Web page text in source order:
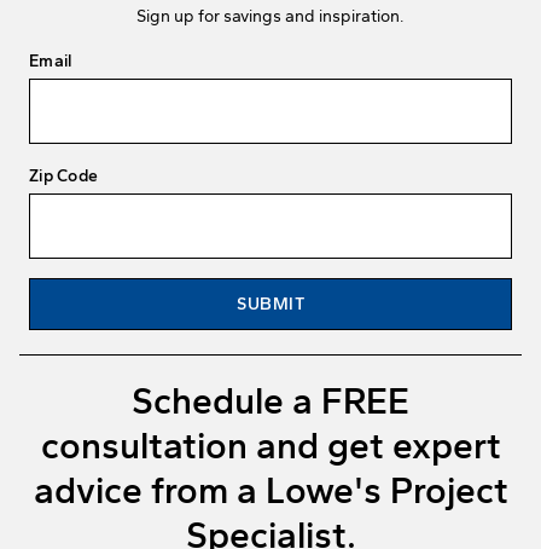
Sign up for savings and inspiration.
Email
Zip Code
SUBMIT
Schedule a FREE
consultation and get expert
advice from a Lowe's Project
Specialist.